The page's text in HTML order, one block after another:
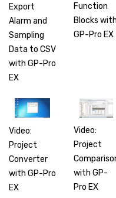
Export
Alarm and
Sampling
Data to CSV
with GP-Pro
EX
Function
Blocks
GP-Pro EX
Video:
Project
Converter
with GP-Pro
EX
Video:
Project
with GP-
Pro EX